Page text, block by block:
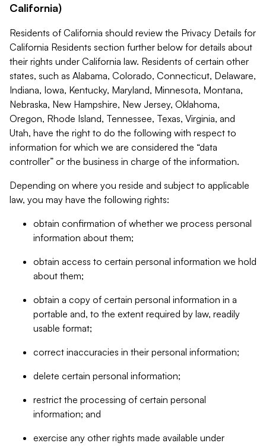
California)
Residents of California should review the Privacy Details for
California Residents section further below for details about
their rights under California law. Residents of certain other
states, such as Alabama, Colorado, Connecticut, Delaware,
Indiana, Iowa, Kentucky, Maryland, Minnesota, Montana,
Nebraska, New Hampshire, New Jersey, Oklahoma,
Oregon, Rhode Island, Tennessee, Texas, Virginia, and
Utah, have the right to do the following with respect to
information for which we are considered the “data
controller” or the business in charge of the information.
Depending on where you reside and subject to applicable
law, you may have the following rights:
obtain confirmation of whether we process personal
information about them;
obtain access to certain personal information we hold
about them;
obtain a copy of certain personal information in a
portable and, to the extent required by law, readily
usable format;
correct inaccuracies in their personal information;
delete certain personal information;
restrict the processing of certain personal
information; and
exercise any other rights made available under